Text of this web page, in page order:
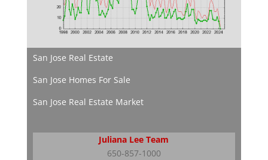
San Jose Real Estate
San Jose Homes For Sale
San Jose Real Estate Market
Juliana Lee Team
650-857-1000